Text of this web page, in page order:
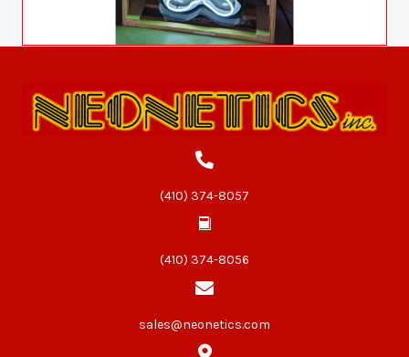
(410) 374-8057
(410) 374-8056
sales@neonetics.com